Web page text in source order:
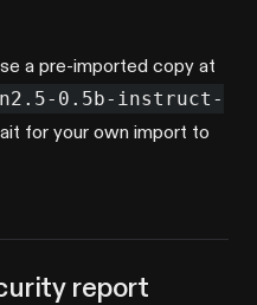
a pre-imported copy at
0.5b-instruct-
for your own import to
report